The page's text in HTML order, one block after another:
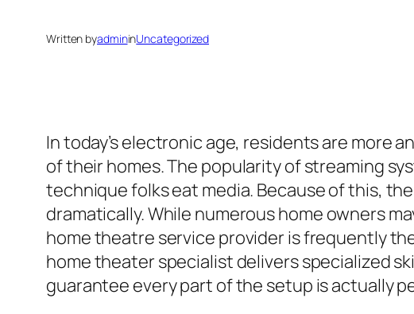
Written byadmininUncategorized
In today’s electronic age, residents are more
of their homes. The popularity of streaming
technique folks eat media. Because of this,
dramatically. While numerous home owners
home theatre service provider is frequently
home theater specialist delivers specialized
guarantee every part of the setup is actually